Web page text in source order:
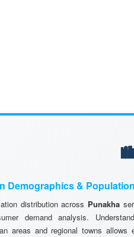
🏙️
Demographics &
distribution across Punakha
demand analysis.
areas and regional towns